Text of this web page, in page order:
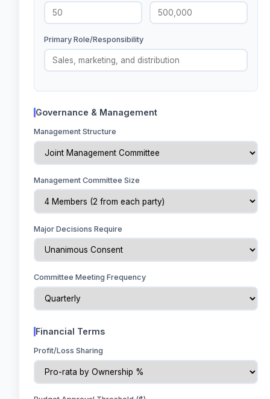
Primary Role/Responsibility
Governance & Management
Management Structure
Management Committee Size
Major Decisions Require
Committee Meeting Frequency
Financial Terms
Profit/Loss Sharing